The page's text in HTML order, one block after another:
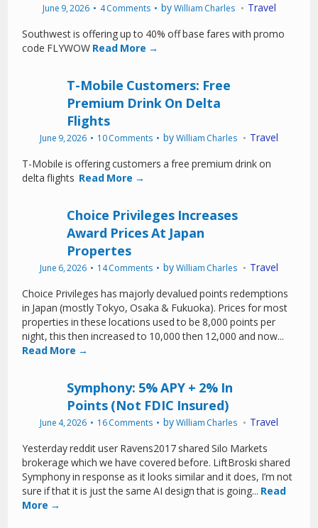
June 9, 2026 4 Comments byWilliam Charles
Travel
Southwest is offering up to 40% off base fares with promo
code FLYWOW Read More →
T-Mobile Customers: Free
Premium Drink On Delta
Flights
June 9, 2026 10 Comments byWilliam Charles
Travel
T-Mobile is offering customers a free premium drink on
delta flights Read More →
Choice Privileges Increases
Award Prices At Japan
Propertes
June 6, 2026 14 Comments byWilliam Charles
Travel
Choice Privileges has majorly devalued points redemptions
in Japan (mostly Tokyo, Osaka & Fukuoka). Prices for most
properties in these locations used to be 8,000 points per
night, this then increased to 10,000 then 12,000 and now...
Read More →
Symphony: 5% APY + 2% In
Points (Not FDIC Insured)
June 4, 2026 16 Comments byWilliam Charles
Travel
Yesterday reddit user Ravens2017 shared Silo Markets
brokerage which we have covered before. LiftBroski shared
Symphony in response as it looks similar and it does, I’m not
sure if that it is just the same AI design that is going... Read
More →